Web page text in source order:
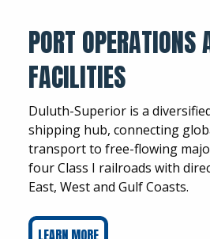
PORT OPERATIONS
FACILITIES
Duluth-Superior is a
shipping hub, connecting
transport to free-flowing
four Class I railroads with
East, West and Gulf Coasts.
LEARN MORE